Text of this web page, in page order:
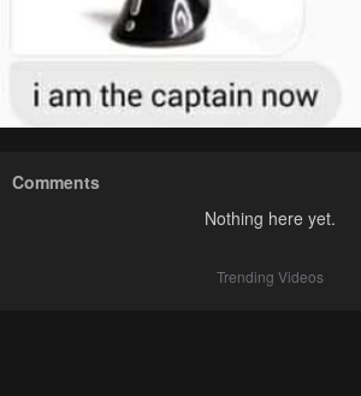
Comments
Nothing here yet.
Trending Videos